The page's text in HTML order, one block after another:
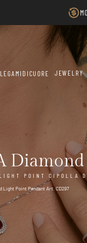
LEGAMIDICUORE JEWELRY
POINT
Light Point Pendant Art. CD297